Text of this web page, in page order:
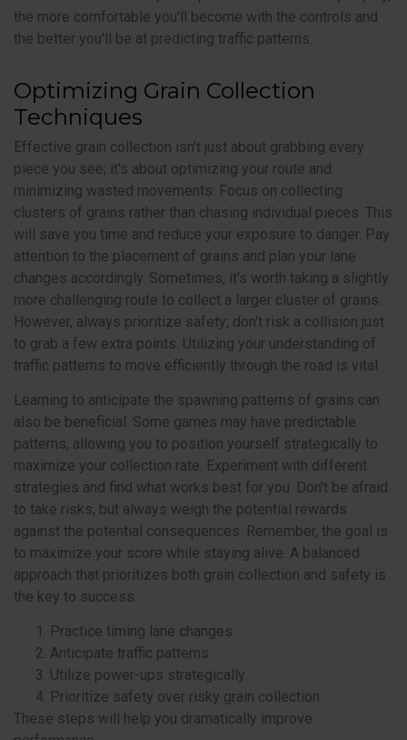
the more comfortable you'll become with the controls and
the better you'll be at predicting traffic patterns.
Optimizing Grain Collection
Techniques
Effective grain collection isn't just about grabbing every
piece you see; it's about optimizing your route and
minimizing wasted movements. Focus on collecting
clusters of grains rather than chasing individual pieces. This
will save you time and reduce your exposure to danger. Pay
attention to the placement of grains and plan your lane
changes accordingly. Sometimes, it's worth taking a slightly
more challenging route to collect a larger cluster of grains.
However, always prioritize safety; don't risk a collision just
to grab a few extra points. Utilizing your understanding of
traffic patterns to move efficiently through the road is vital.
Learning to anticipate the spawning patterns of grains can
also be beneficial. Some games may have predictable
patterns, allowing you to position yourself strategically to
maximize your collection rate. Experiment with different
strategies and find what works best for you. Don't be afraid
to take risks, but always weigh the potential rewards
against the potential consequences. Remember, the goal is
to maximize your score while staying alive. A balanced
approach that prioritizes both grain collection and safety is
the key to success.
Practice timing lane changes.
Anticipate traffic patterns.
Utilize power-ups strategically.
Prioritize safety over risky grain collection.
These steps will help you dramatically improve